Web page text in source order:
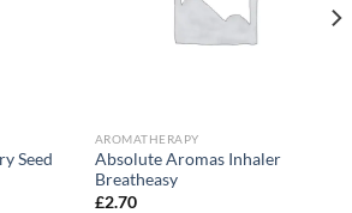
Seed
AROMATHERAPY
Absolute Aromas Inhaler
Breatheasy
£2.70